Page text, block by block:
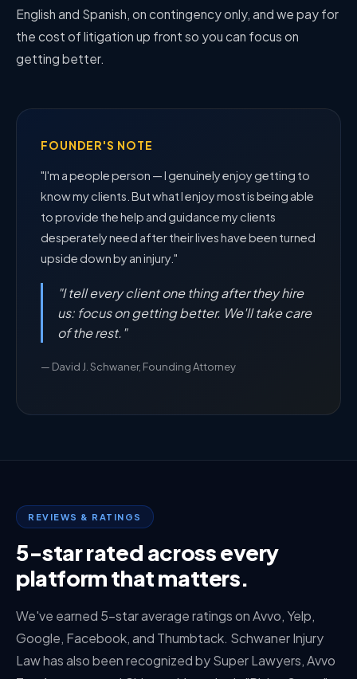
English and Spanish, on contingency only, and we pay for
the cost of litigation up front so you can focus on
getting better.
FOUNDER'S NOTE
"I'm a people person — I genuinely enjoy getting to
know my clients. But what I enjoy most is being able
to provide the help and guidance my clients
desperately need after their lives have been turned
upside down by an injury."
"I tell every client one thing after they hire
us: focus on getting better. We'll take care
of the rest."
— David J. Schwaner, Founding Attorney
REVIEWS & RATINGS
5-star rated across every
platform that matters.
We've earned 5-star average ratings on Avvo, Yelp,
Google, Facebook, and Thumbtack. Schwaner Injury
Law has also been recognized by Super Lawyers, Avvo